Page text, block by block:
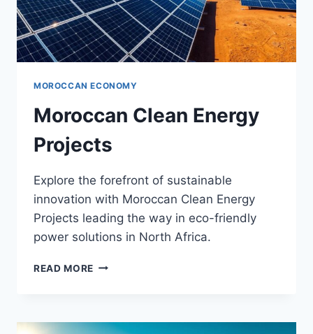
MOROCCAN ECONOMY
Moroccan Clean Energy
Projects
Explore the forefront of sustainable
innovation with Moroccan Clean Energy
Projects leading the way in eco-friendly
power solutions in North Africa.
READ MORE MOROCCAN